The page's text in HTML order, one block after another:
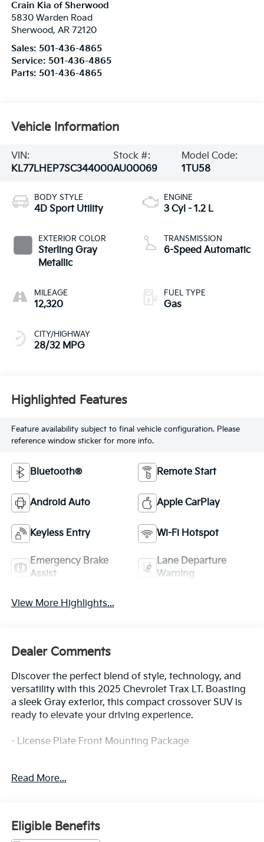
Crain Kia of Sherwood
5830 Warden Road
Sherwood, AR 72120
Sales: 501-436-4865
Service: 501-436-4865
Parts: 501-436-4865
Vehicle Information
VIN:
KL77LHEP7SC344000
Stock #:
AU00069
Model Code:
1TU58
BODY STYLE
4D Sport Utility
EXTERIOR COLOR
Sterling Gray
Metallic
MILEAGE
12,320
CITY/HIGHWAY
28/32 MPG
ENGINE
3 Cyl - 1.2 L
TRANSMISSION
6-Speed Automatic
FUEL TYPE
Gas
Highlighted Features
Feature availability subject to final vehicle configuration. Please
reference window sticker for more info.
Bluetooth® Remote Start
Android Auto Apple CarPlay
Keyless Entry Wi-Fi Hotspot
Emergency Brake
Assist
Lane Departure
Warning
View More Highlights...
Dealer Comments
Discover the perfect blend of style, technology, and
versatility with this 2025 Chevrolet Trax LT. Boasting
a sleek Gray exterior, this compact crossover SUV is
ready to elevate your driving experience.
- License Plate Front Mounting Package
appointed interior with features that cater to your
seamless connectivity and premium sound quality.
The Automatic Temperature Control and Rear
Read More...
Eligible Benefits